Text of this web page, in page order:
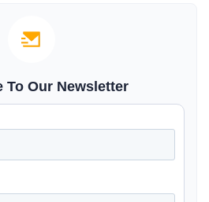
To Our Newsletter